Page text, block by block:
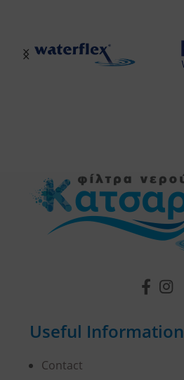
Useful Information
Contact